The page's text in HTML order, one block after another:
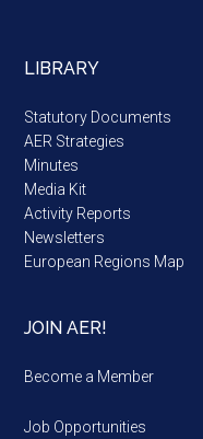
LIBRARY
Statutory Documents
AER Strategies
Minutes
Media Kit
Activity Reports
Newsletters
European Regions Map
JOIN AER!
Become a Member
Job Opportunities